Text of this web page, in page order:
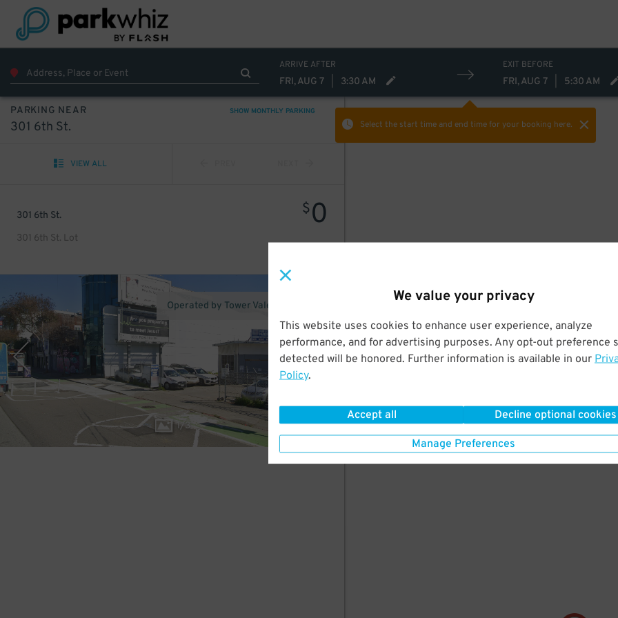
We value your privacy
This website uses cookies to enhance user experience, analyze
performance, and for advertising purposes. Any opt-out preference
detected will be honored. Further information is available in our
Policy.
Accept all Decline optional cookies
Manage Preferences
ARRIVE AFTER
FRI, AUG 7 3:30 AM
EXIT BEFORE
FRI, AUG 7 5:30 AM
Select the start time and end timefor your booking here.
PARKING NEAR SHOW MONTHLY PARKING
301 6th St.
VIEW ALL
301 6th St.
301 6th St. Lot
$0
1/3
Operated by Tower Valet Parking, Inc